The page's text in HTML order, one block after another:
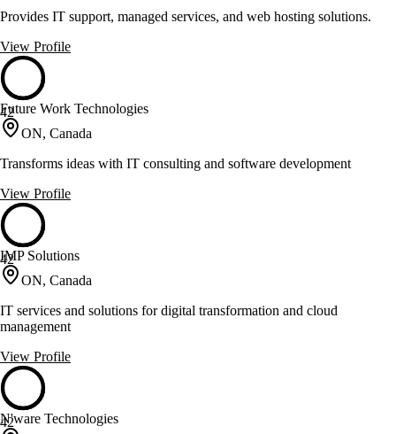
Provides IT support, managed services, and web hosting solutions.
View Profile
42
Future Work Technologies
ON, Canada
Transforms ideas with IT consulting and software development
View Profile
42
IMP Solutions
ON, Canada
IT services and solutions for digital transformation and cloud
management
View Profile
42
N'ware Technologies